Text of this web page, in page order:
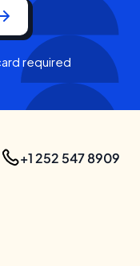
required
+1 252 547 8909